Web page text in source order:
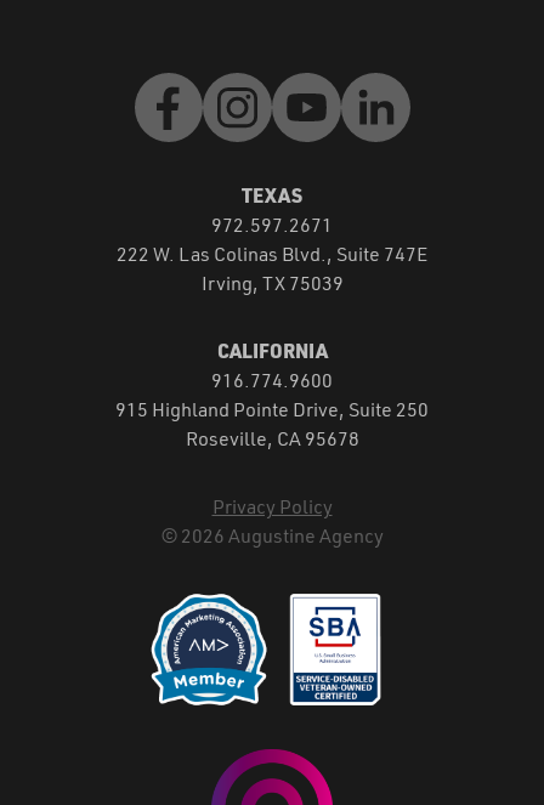
FacebookInstagramYoutube LinkedIn
TEXAS
972.597.2671
222 W. Las Colinas Blvd., Suite 747E
Irving, TX 75039
CALIFORNIA
916.774.9600
915 Highland Pointe Drive, Suite 250
Roseville, CA 95678
Privacy Policy
© 2026 Augustine Agency